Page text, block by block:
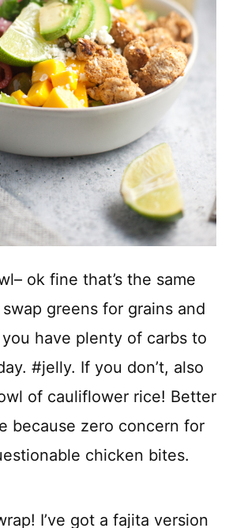
ok fine that’s the same
greens for grains and
have plenty of carbs to
#jelly. If you don’t, also
of cauliflower rice! Better
because zero concern for
chicken bites.
I’ve got a fajita version